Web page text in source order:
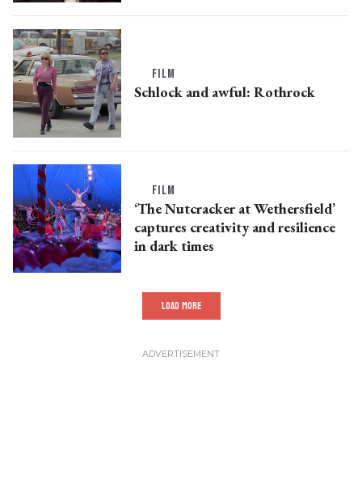
FILM
Schlock and awful: Rothrock
FILM
‘The Nutcracker at Wethersfield’
captures creativity and resilience
in dark times
LOAD MORE